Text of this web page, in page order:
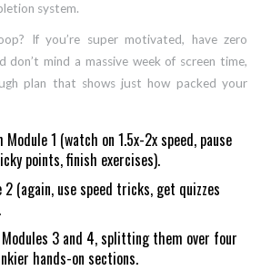
system.
If you’re super motivated, have zero
don’t mind a massive week of screen time,
plan that shows just how packed your
1 (watch on 1.5x-2x speed, pause
points, finish exercises).
2 (again, use speed tricks, get quizzes
Modules 3 and 4, splitting them over four
hands-on sections.